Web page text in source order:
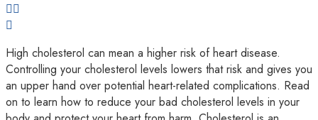
High cholesterol can mean a higher risk of heart disease.
Controlling your cholesterol levels lowers that risk and gives you
an upper hand over potential heart-related complications. Read
on to learn how to reduce your bad cholesterol levels in your